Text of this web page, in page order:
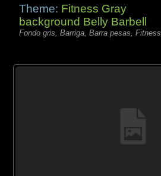
Theme: Fitness Gray
background Belly Barbell
Fondo gris, Barriga, Barra pesas, Fitness,